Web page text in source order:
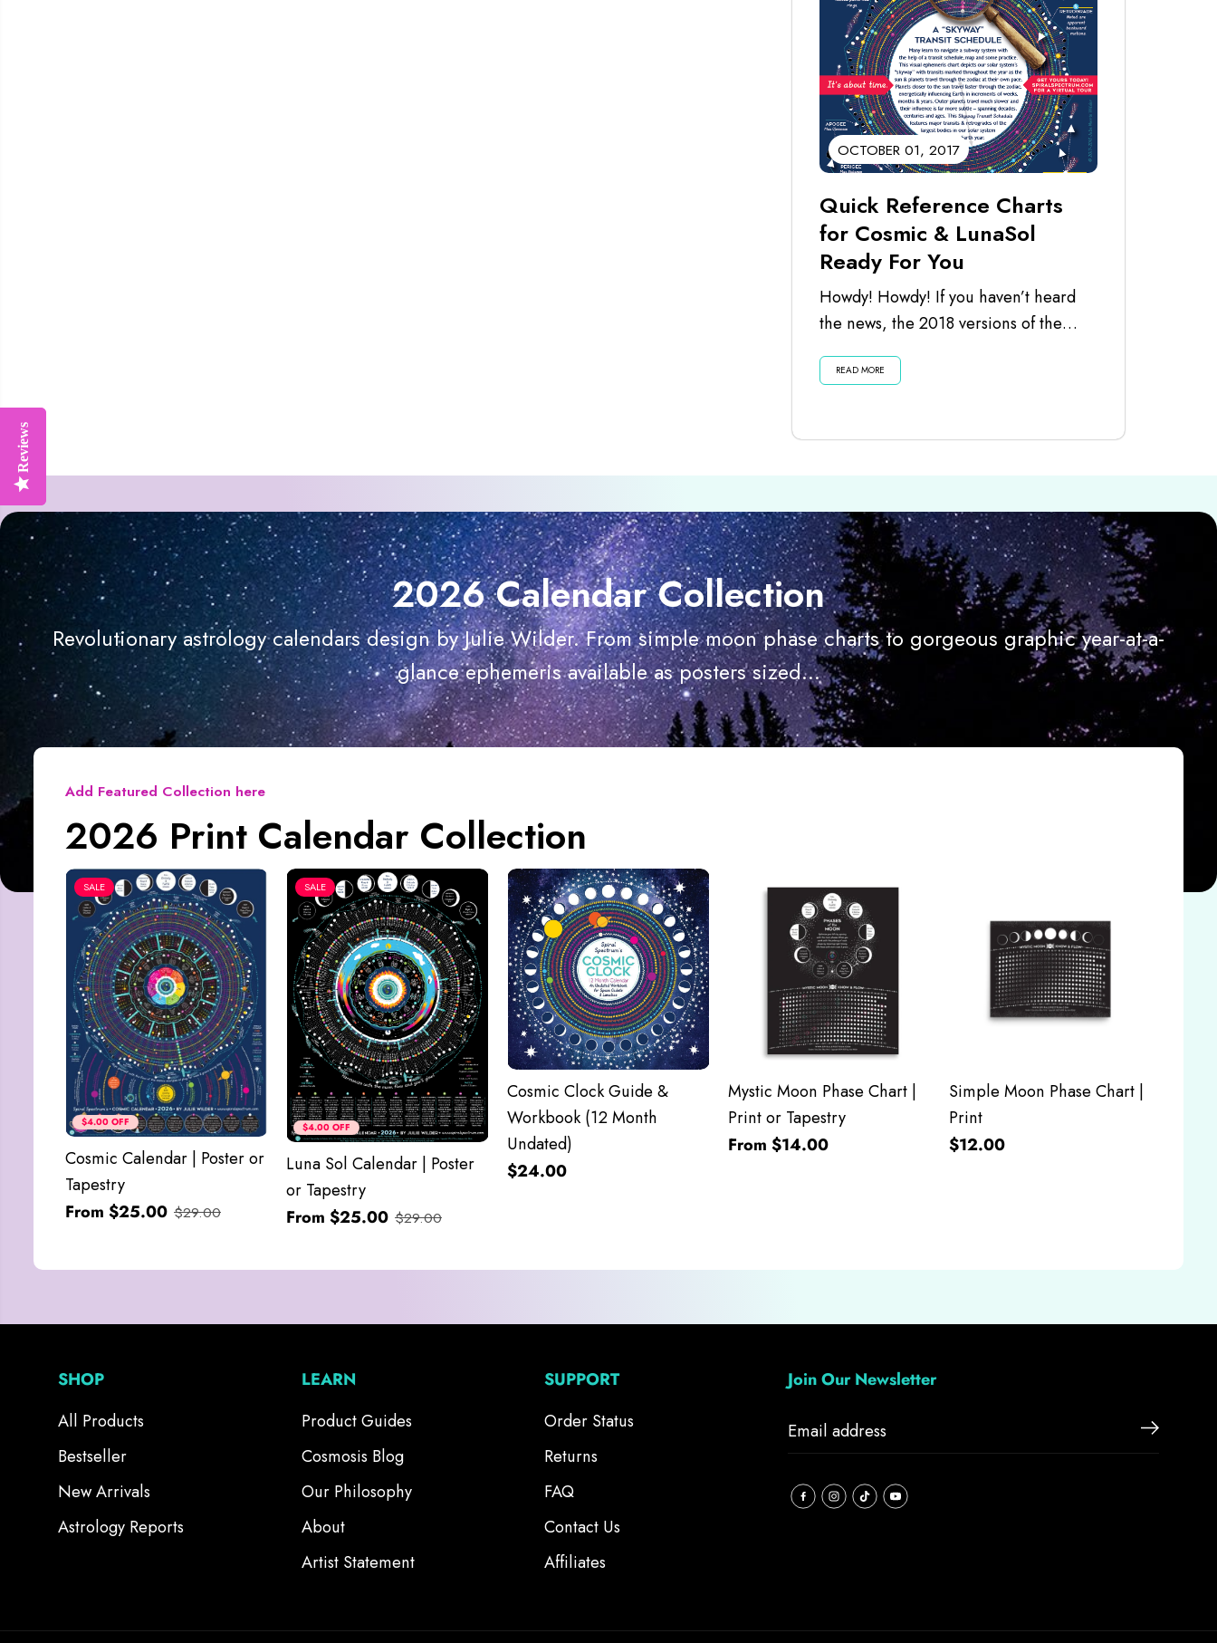
Reviews
OCTOBER 01, 2017
Quick Reference Charts
for Cosmic & LunaSol
Ready For You
Howdy! Howdy! If you haven’t heard
the news, the 2018 versions of the
calendars are ready for you. I’ve just...
READ MORE
2026 Calendar Collection
Revolutionary astrology calendars design by Julie Wilder. From simple moon phase charts to gorgeous graphic year-at-a-
glance ephemeris available as posters sized...
Add Featured Collection here
2026 Print Calendar Collection
$4.00 OFF
SALE
Cosmic Calendar | Poster or
Tapestry
From $25.00 $29.00
$4.00 OFF
SALE
Luna Sol Calendar | Poster
or Tapestry
From $25.00 $29.00
Cosmic Clock Guide &
Workbook (12 Month
Undated)
$24.00
Mystic Moon Phase Chart |
Print or Tapestry
From $14.00
Simple Moon Phase Chart |
Print
$12.00
SHOP
All Products
Bestseller
New Arrivals
Astrology Reports
LEARN
Product Guides
Cosmosis Blog
Our Philosophy
About
Artist Statement
SUPPORT
Order Status
Returns
FAQ
Contact Us
Affiliates
Join Our Newsletter
Reviews